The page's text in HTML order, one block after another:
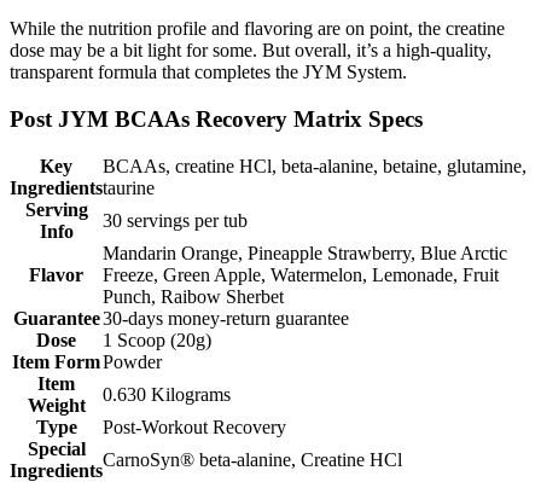
While the nutrition profile and flavoring are on point, the creatine
dose may be a bit light for some. But overall, it’s a high-quality,
transparent formula that completes the JYM System.
Post JYM BCAAs Recovery Matrix Specs
Key
Ingredients
BCAAs, creatine HCl, beta-alanine, betaine, glutamine,
taurine
Serving
Info
30 servings per tub
Flavor
Mandarin Orange, Pineapple Strawberry, Blue Arctic
Freeze, Green Apple, Watermelon, Lemonade, Fruit
Punch, Raibow Sherbet
Guarantee30-days money-return guarantee
Dose
1 Scoop (20g)
Item FormPowder
Item
Weight
0.630 Kilograms
Type
Post-Workout Recovery
Special
Ingredients
CarnoSyn® beta-alanine, Creatine HCl